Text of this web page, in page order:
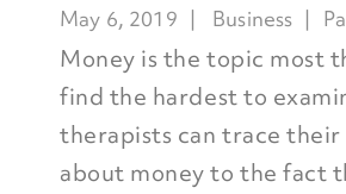
May 6, 2019 Business
Money is the topic most
find the hardest to
therapists can trace their
about money to the fact